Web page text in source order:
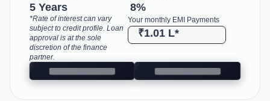
5 Years 8%
Your monthly EMI Payments
₹1.01 L*
*Rate of interest can vary
subject to credit profile. Loan
approval is at the sole
discretion of the finance
partner.